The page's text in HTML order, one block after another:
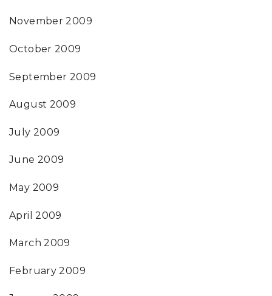
November 2009
October 2009
September 2009
August 2009
July 2009
June 2009
May 2009
April 2009
March 2009
February 2009